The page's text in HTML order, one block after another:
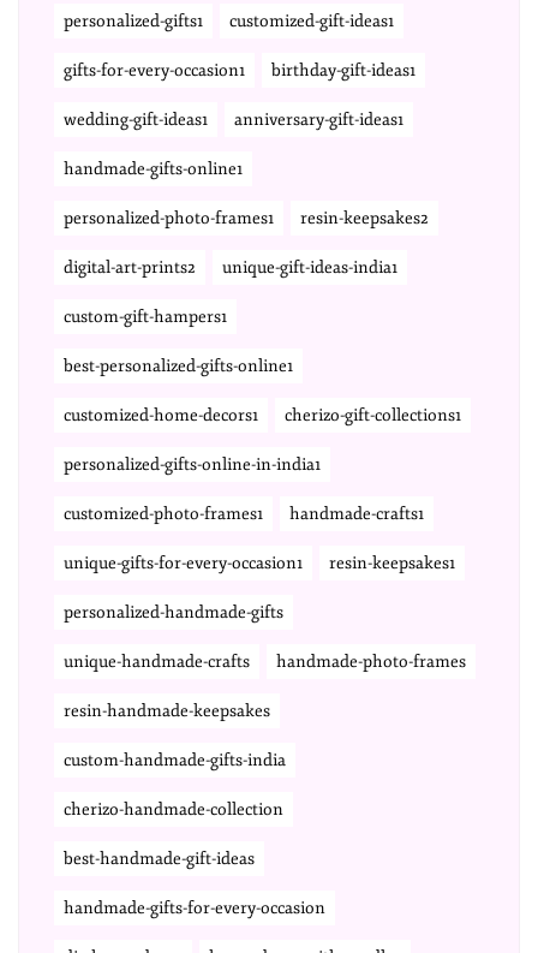
personalized-gifts1 customized-gift-ideas1
gifts-for-every-occasion1 birthday-gift-ideas1
wedding-gift-ideas1 anniversary-gift-ideas1
handmade-gifts-online1
personalized-photo-frames1 resin-keepsakes2
digital-art-prints2 unique-gift-ideas-india1
custom-gift-hampers1
best-personalized-gifts-online1
customized-home-decors1 cherizo-gift-collections1
personalized-gifts-online-in-india1
customized-photo-frames1 handmade-crafts1
unique-gifts-for-every-occasion1 resin-keepsakes1
personalized-handmade-gifts
unique-handmade-crafts handmade-photo-frames
resin-handmade-keepsakes
custom-handmade-gifts-india
cherizo-handmade-collection
best-handmade-gift-ideas
handmade-gifts-for-every-occasion